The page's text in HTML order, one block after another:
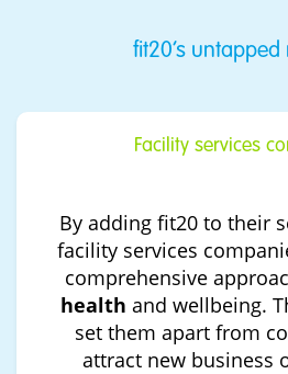
fit20’s untapped
Facility services
By adding fit20 to their
facility services
comprehensive
health and wellbeing.
set them apart from
attract new business